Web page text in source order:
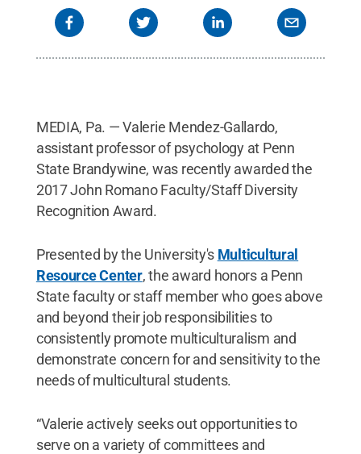
MEDIA, Pa. — Valerie Mendez-Gallardo,
assistant professor of psychology at Penn
State Brandywine, was recently awarded the
2017 John Romano Faculty/Staff Diversity
Recognition Award.
Presented by the University's Multicultural
Resource Center, the award honors a Penn
State faculty or staff member who goes above
and beyond their job responsibilities to
consistently promote multiculturalism and
demonstrate concern for and sensitivity to the
needs of multicultural students.
“Valerie actively seeks out opportunities to
serve on a variety of committees and